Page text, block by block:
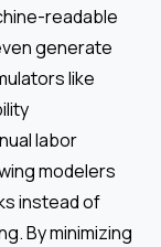
readable
generate
like
labor
modelers
instead of
By minimizing